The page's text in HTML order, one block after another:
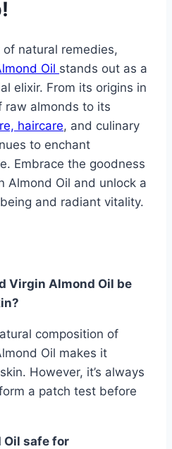
natural remedies,
Oil stands out as a
elixir. From its origins in
raw almonds to its
haircare, and culinary
to enchant
Embrace the goodness
Almond Oil and unlock a
and radiant vitality.
Virgin Almond Oil be
composition of
Oil makes it
However, it’s always
a patch test before
Oil safe for